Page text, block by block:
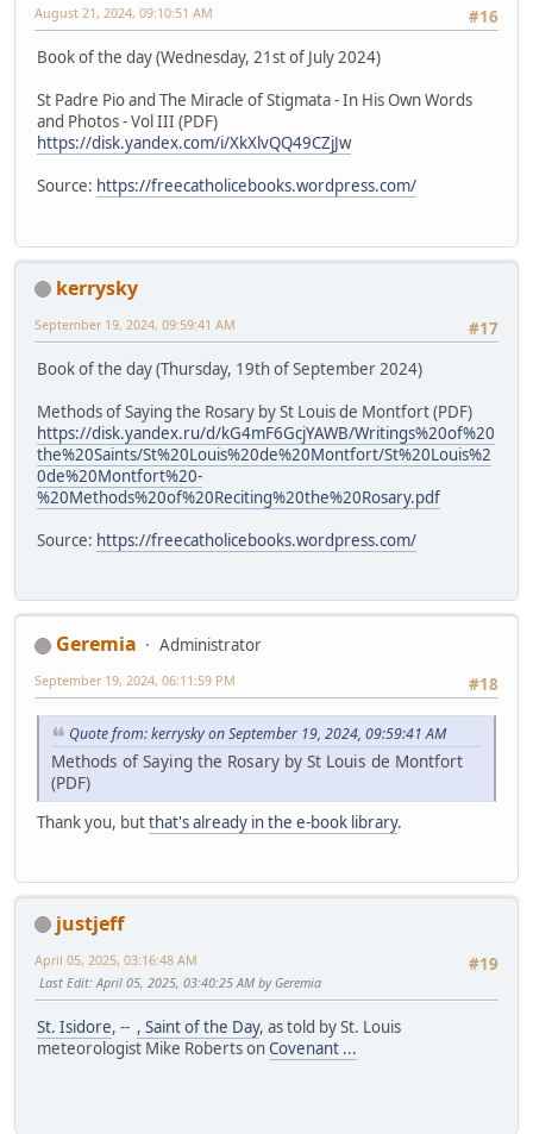
#16
August 21, 2024, 09:10:51 AM
Book of the day (Wednesday, 21st of July 2024)
St Padre Pio and The Miracle of Stigmata - In His Own Words
and Photos - Vol III (PDF)
https://disk.yandex.com/i/XkXlvQQ49CZjJw
Source: https://freecatholicebooks.wordpress.com/
kerrysky
#17
September 19, 2024, 09:59:41 AM
Book of the day (Thursday, 19th of September 2024)
Methods of Saying the Rosary by St Louis de Montfort (PDF)
https://disk.yandex.ru/d/kG4mF6GcjYAWB/Writings%20of%20
the%20Saints/St%20Louis%20de%20Montfort/St%20Louis%2
0de%20Montfort%20-
%20Methods%20of%20Reciting%20the%20Rosary.pdf
Source: https://freecatholicebooks.wordpress.com/
Geremia
Administrator
#18
September 19, 2024, 06:11:59 PM
Quote from: kerrysky on September 19, 2024, 09:59:41 AM
Methods of Saying the Rosary by St Louis de Montfort
(PDF)
Thank you, butthat's already in the e-book library.
justjeff
#19
April 05, 2025, 03:16:48 AM
Last Edit: April 05, 2025, 03:40:25 AM by Geremia
St. Isidore, -- , Saint of the Day, as told by St. Louis
meteorologist Mike Roberts onCovenant ...